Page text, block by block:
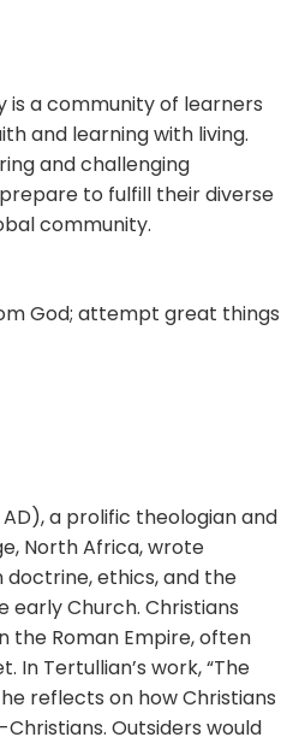
is a community of learners
and learning with living.
and challenging
to fulfill their diverse
community.
God; attempt great things
AD), a prolific theologian and
North Africa, wrote
doctrine, ethics, and the
early Church. Christians
the Roman Empire, often
In Tertullian’s work, “The
reflects on how Christians
Outsiders would